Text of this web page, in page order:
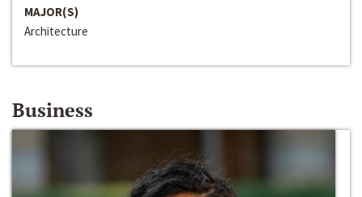
MAJOR(S)
Architecture
Business